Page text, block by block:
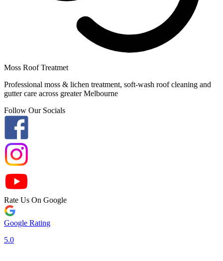
Moss Roof Treatmet
Professional moss & lichen treatment, soft-wash roof cleaning and
gutter care across greater Melbourne
Follow Our Socials
Rate Us On Google
Google Rating
5.0